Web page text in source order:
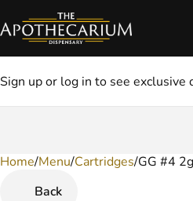
Sign up or log in to see exclusive
Home/Menu/Cartridges/GG #4
Back
0